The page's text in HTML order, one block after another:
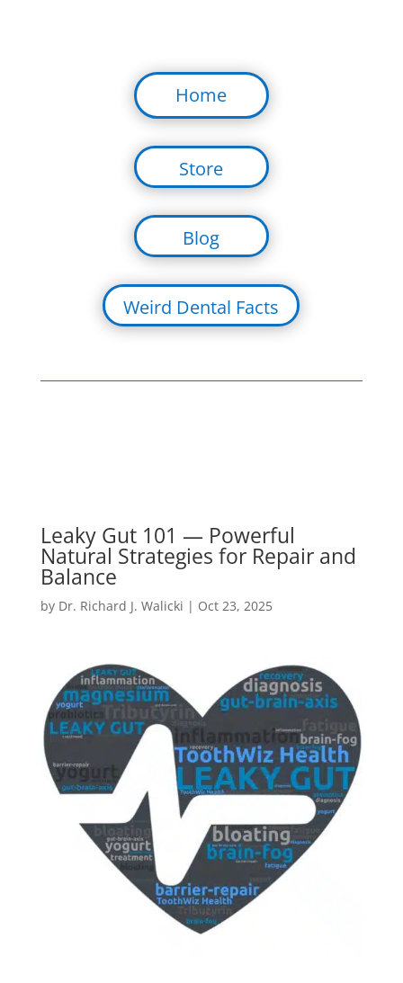
Home
Store
Blog
Weird Dental Facts
Leaky Gut 101 — Powerful
Natural Strategies for Repair and
Balance
by Dr. Richard J. Walicki | Oct 23, 2025